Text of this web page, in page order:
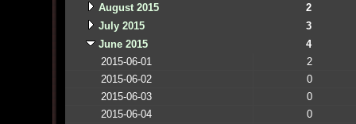
August 2015
2
July 2015
3
June 2015
4
2015-06-01
2
2015-06-02
0
2015-06-03
0
2015-06-04
0